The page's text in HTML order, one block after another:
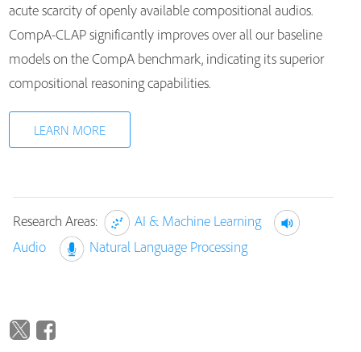
acute scarcity of openly available compositional audios.
CompA-CLAP significantly improves over all our baseline
models on the CompA benchmark, indicating its superior
compositional reasoning capabilities.
LEARN MORE
Research Areas:
AI & Machine Learning
Audio
Natural Language Processing